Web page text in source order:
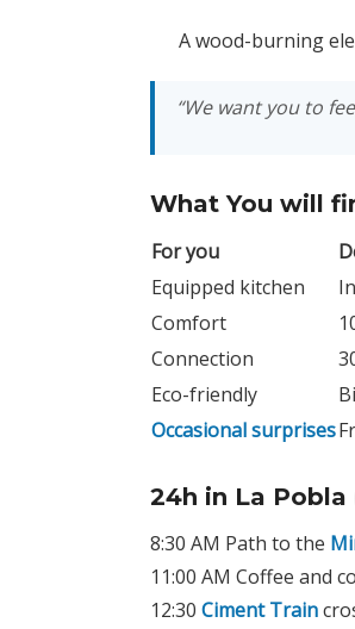
A wood-burning
“We want you to
What You will
For you
Equipped kitchen
Comfort
Connection
Eco-friendly
Occasional surprises
24h in La
8:30 AM Path to the
11:00 AM Coffee and
12:30 Ciment Train